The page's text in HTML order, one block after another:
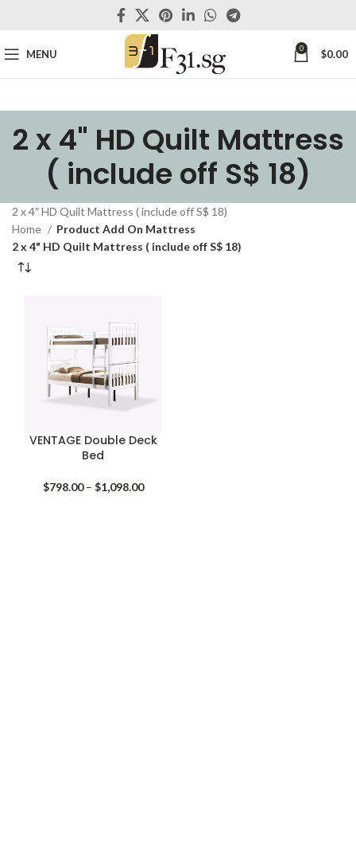
MENU 0 $0.00
2 x 4" HD Quilt Mattress
( include off S$ 18)
2 x 4″ HD Quilt Mattress ( include off S$ 18)
Home
Product Add On Mattress
2 x 4" HD Quilt Mattress ( include off S$ 18)
VENTAGE Double Deck
Bed
$798.00 – $1,098.00Price